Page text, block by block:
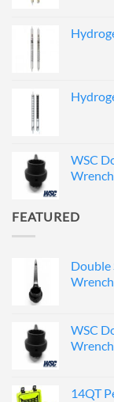
WSC
FEATURED
Double
WSC
14QT